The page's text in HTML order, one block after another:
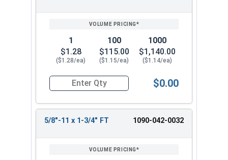
1
$1.28
($1.28/ea)
100
$115.00
($1.15/ea)
1000
$1,140.00
($1.14/ea)
Quantity for Hex Cap Screws, Grade 8 Yellow
$0.00
5/8"-11 x 1-3/4" FT 1090-042-0032